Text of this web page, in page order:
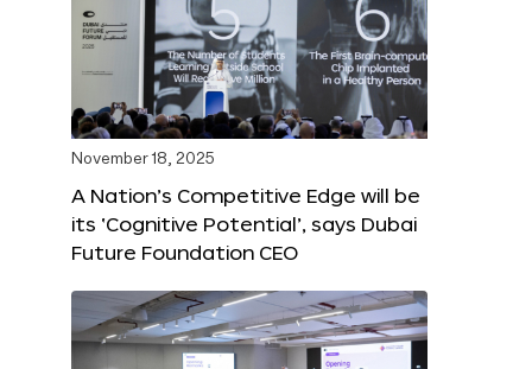
November 18, 2025
A Nation’s Competitive Edge will be
its ‘Cognitive Potential’, says Dubai
Future Foundation CEO